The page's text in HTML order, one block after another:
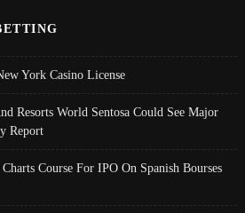
York Casino License
Resorts World Sentosa Could See Major
Report
Course For IPO On Spanish Bourses